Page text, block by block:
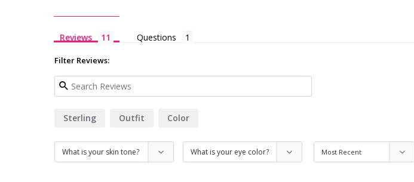
Reviews Questions
Filter Reviews:
Sterling Outfit Color